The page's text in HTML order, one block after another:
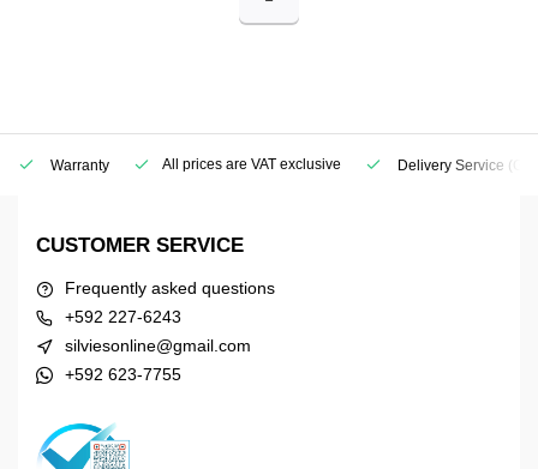
Warranty All prices are VAT exclusive Delivery Service
CUSTOMER SERVICE
Frequently asked questions
+592 227-6243
silviesonline@gmail.com
+592 623-7755